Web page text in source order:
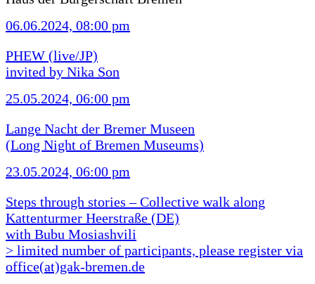
06.06.2024, 08:00 pm
PHEW (live/JP)
invited by Nika Son
25.05.2024, 06:00 pm
Lange Nacht der Bremer Museen
(Long Night of Bremen Museums)
23.05.2024, 06:00 pm
Steps through stories – Collective walk along
Kattenturmer Heerstraße (DE)
with Bubu Mosiashvili
> limited number of participants, please register via
office(at)gak-bremen.de